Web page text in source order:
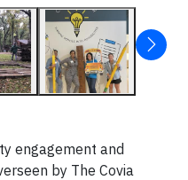
engagement and
by The Covia